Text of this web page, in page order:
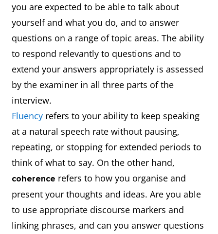
you are expected to be able to talk about
yourself and what you do, and to answer
questions on a range of topic areas. The ability
to respond relevantly to questions and to
extend your answers appropriately is assessed
by the examiner in all three parts of the
interview.
Fluency refers to your ability to keep speaking
at a natural speech rate without pausing,
repeating, or stopping for extended periods to
think of what to say. On the other hand,
coherence refers to how you organise and
present your thoughts and ideas. Are you able
to use appropriate discourse markers and
linking phrases, and can you answer questions